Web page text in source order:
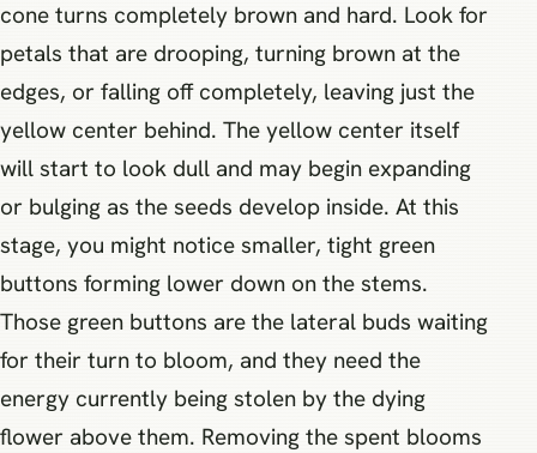
cone turns completely brown and hard. Look for
petals that are drooping, turning brown at the
edges, or falling off completely, leaving just the
yellow center behind. The yellow center itself
will start to look dull and may begin expanding
or bulging as the seeds develop inside. At this
stage, you might notice smaller, tight green
buttons forming lower down on the stems.
Those green buttons are the lateral buds waiting
for their turn to bloom, and they need the
energy currently being stolen by the dying
flower above them. Removing the spent blooms